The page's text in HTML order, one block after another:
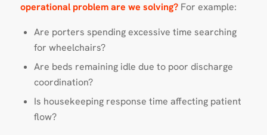
operational problem are we solving?For example:
Are porters spending excessive time searching
for wheelchairs?
Are beds remaining idle due to poor discharge
coordination?
Is housekeeping response time affecting patient
flow?